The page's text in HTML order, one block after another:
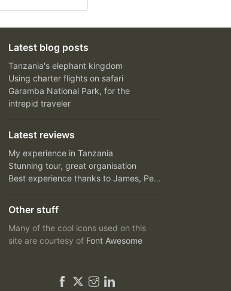
Latest blog posts
Tanzania's elephant kingdom
Using charter flights on safari
Garamba National Park, for the
intrepid traveler
Latest reviews
My experience in Tanzania
Stunning tour, great organisation
Best experience thanks to James, Peter and Ivy
Other stuff
Many of the cool icons used on this
site are courtesy of Font Awesome